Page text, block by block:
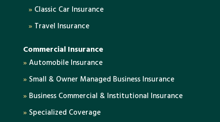
» Classic Car Insurance
» Travel Insurance
Commercial Insurance
» Automobile Insurance
» Small & Owner Managed Business Insurance
» Business Commercial & Institutional Insurance
» Specialized Coverage